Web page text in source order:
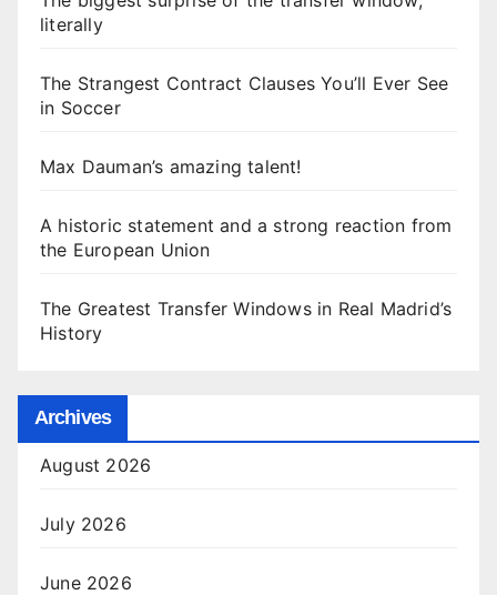
literally
The Strangest Contract Clauses You’ll Ever See
in Soccer
Max Dauman’s amazing talent!
A historic statement and a strong reaction from
the European Union
The Greatest Transfer Windows in Real Madrid’s
History
Archives
August 2026
July 2026
June 2026